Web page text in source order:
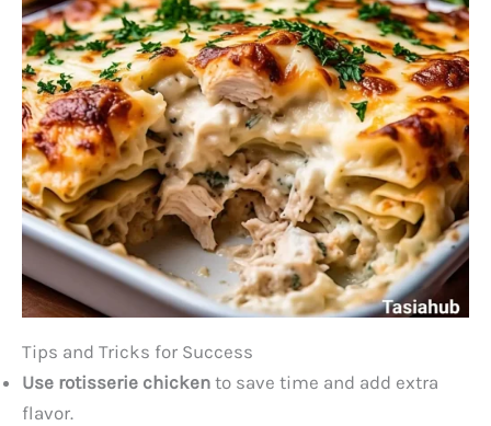
Tips and Tricks for Success
Use rotisserie chicken to save time and add extra
flavor.